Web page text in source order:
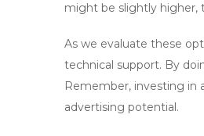
might be slightly higher,
As we evaluate these
technical support. By
Remember, investing in
advertising potential.